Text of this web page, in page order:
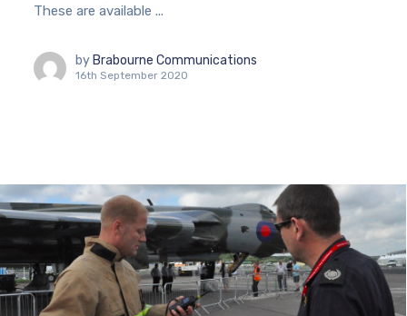
These are available ...
by Brabourne Communications
16th September 2020